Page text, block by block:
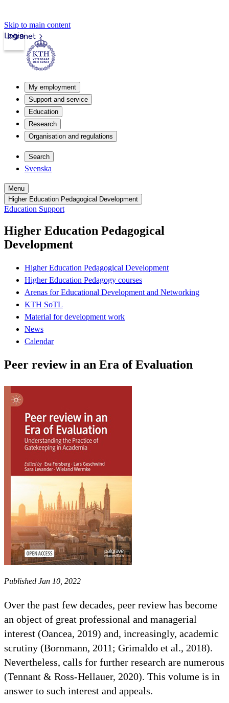
Skip to main content
Intranet
Login
My employment
Support and service
Education
Research
Organisation and regulations
Search
Svenska
Menu
Higher Education Pedagogical Development
Education Support
Higher Education Pedagogical
Development
Higher Education Pedagogical Development
Higher Education Pedagogy courses
Arenas for Educational Development and Networking
KTH SoTL
Material for development work
News
Calendar
Peer review in an Era of Evaluation
Published Jan 10, 2022
Over the past few decades, peer review has become
an object of great professional and managerial
interest (Oancea, 2019) and, increasingly, academic
scrutiny (Bornmann, 2011; Grimaldo et al., 2018).
Nevertheless, calls for further research are numerous
(Tennant & Ross-Hellauer, 2020). This volume is in
answer to such interest and appeals.